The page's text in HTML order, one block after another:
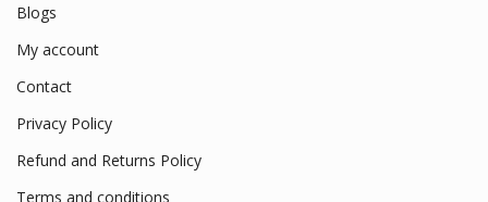
Blogs
My account
Contact
Privacy Policy
Refund and Returns Policy
Terms and conditions